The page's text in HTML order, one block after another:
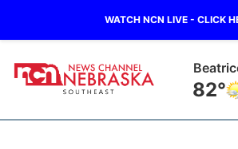
WATCH NCN LIVE - CLICK
82°